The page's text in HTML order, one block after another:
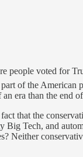
people voted for
of the American
era than the end
that the
Big Tech, and
Neither